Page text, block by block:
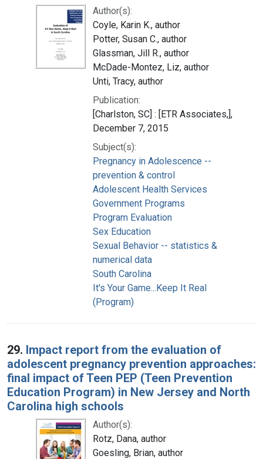
Author(s):
Coyle, Karin K., author
Potter, Susan C., author
Glassman, Jill R., author
McDade-Montez, Liz, author
Unti, Tracy, author
Publication:
[Charlston, SC] : [ETR Associates,],
December 7, 2015
Subject(s):
Pregnancy in Adolescence --
prevention & control
Adolescent Health Services
Government Programs
Program Evaluation
Sex Education
Sexual Behavior -- statistics &
numerical data
South Carolina
It's Your Game...Keep It Real
(Program)
29. Impact report from the evaluation of
adolescent pregnancy prevention approaches:
final impact of Teen PEP (Teen Prevention
Education Program) in New Jersey and North
Carolina high schools
Author(s):
Rotz, Dana, author
Goesling, Brian, author